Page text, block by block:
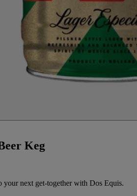
Keg
your next get-together with Dos Equis.